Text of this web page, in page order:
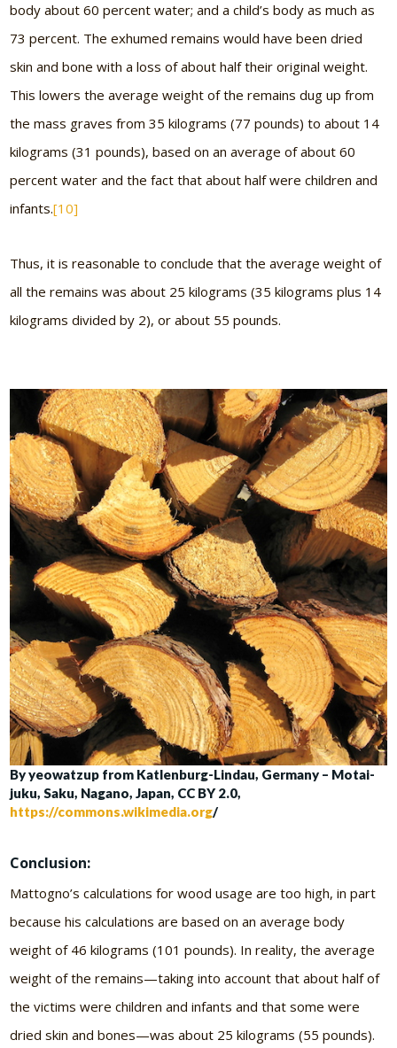
body about 60 percent water; and a child’s body as much as
73 percent. The exhumed remains would have been dried
skin and bone with a loss of about half their original weight.
This lowers the average weight of the remains dug up from
the mass graves from 35 kilograms (77 pounds) to about 14
kilograms (31 pounds), based on an average of about 60
percent water and the fact that about half were children and
infants.[10]
Thus, it is reasonable to conclude that the average weight of
all the remains was about 25 kilograms (35 kilograms plus 14
kilograms divided by 2), or about 55 pounds.
By yeowatzup from Katlenburg-Lindau, Germany – Motai-
juku, Saku, Nagano, Japan, CC BY 2.0,
https://commons.wikimedia.org/
Conclusion:
Mattogno’s calculations for wood usage are too high, in part
because his calculations are based on an average body
weight of 46 kilograms (101 pounds). In reality, the average
weight of the remains—taking into account that about half of
the victims were children and infants and that some were
dried skin and bones—was about 25 kilograms (55 pounds).